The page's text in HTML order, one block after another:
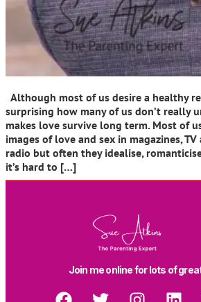
Although most of us desire a healthy
surprising how many of us don’t really
makes love survive long term. Most of
images of love and sex in magazines,
radio but often they idealise,
it’s hard to […]
Join me online for lots of